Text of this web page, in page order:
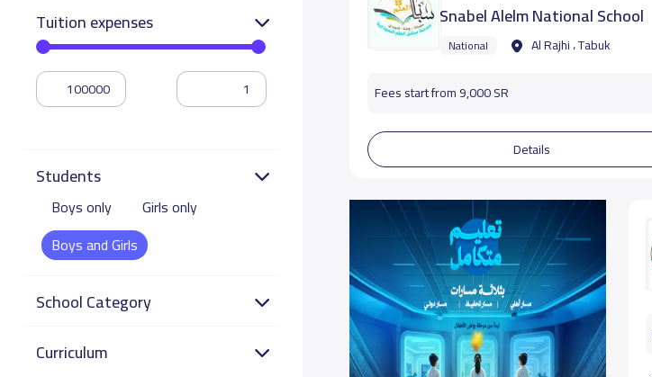
Tuition expenses
Students
Boys only
Girls only
Boys and Girls
School Category
Curriculum
Snabel Alelm National School
National Al Rajhi ، Tabuk
Fees start from 9,000 SR
Details